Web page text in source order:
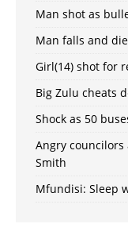
Man shot as
Man falls and
Girl(14) shot for
Big Zulu cheats
Shock as 50
Angry councilors
Smith
Mfundisi: Sleep